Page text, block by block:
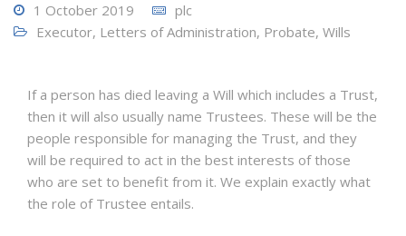
1 October 2019
plc
Executor, Letters of Administration, Probate, Wills
If a person has died leaving a Will which includes a Trust,
then it will also usually name Trustees. These will be the
people responsible for managing the Trust, and they
will be required to act in the best interests of those
who are set to benefit from it. We explain exactly what
the role of Trustee entails.